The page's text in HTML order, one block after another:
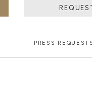
PRESS REQUESTS